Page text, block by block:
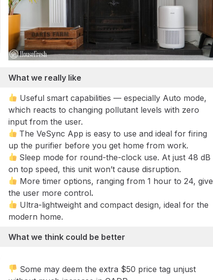
What we really like
Useful smart capabilities — especially Auto mode,
which reacts to changing pollutant levels with zero
input from the user.
The VeSync App is easy to use and ideal for firing
up the purifier before you get home from work.
Sleep mode for round-the-clock use. At just 48 dB
on top speed, this unit won’t cause disruption.
More timer options, ranging from 1 hour to 24, give
the user more control.
Ultra-lightweight and compact design, ideal for the
modern home.
What we think could be better
Some may deem the extra $50 price tag unjust